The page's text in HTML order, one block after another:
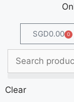
SGD0.00 0
Clear